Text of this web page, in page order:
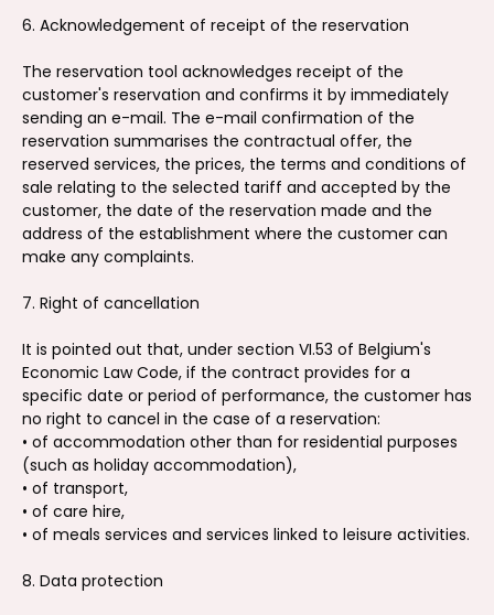
6. Acknowledgement of receipt of the reservation
The reservation tool acknowledges receipt of the
customer's reservation and confirms it by immediately
sending an e-mail. The e-mail confirmation of the
reservation summarises the contractual offer, the
reserved services, the prices, the terms and conditions of
sale relating to the selected tariff and accepted by the
customer, the date of the reservation made and the
address of the establishment where the customer can
make any complaints.
7. Right of cancellation
It is pointed out that, under section VI.53 of Belgium's
Economic Law Code, if the contract provides for a
specific date or period of performance, the customer has
no right to cancel in the case of a reservation:
• of accommodation other than for residential purposes
(such as holiday accommodation),
• of transport,
• of care hire,
• of meals services and services linked to leisure activities.
8. Data protection